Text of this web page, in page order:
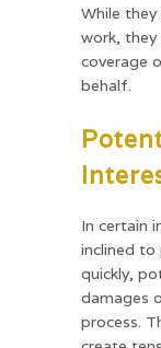
While
work,
coverage
behalf.
In certain
inclined to
quickly,
damages
process.